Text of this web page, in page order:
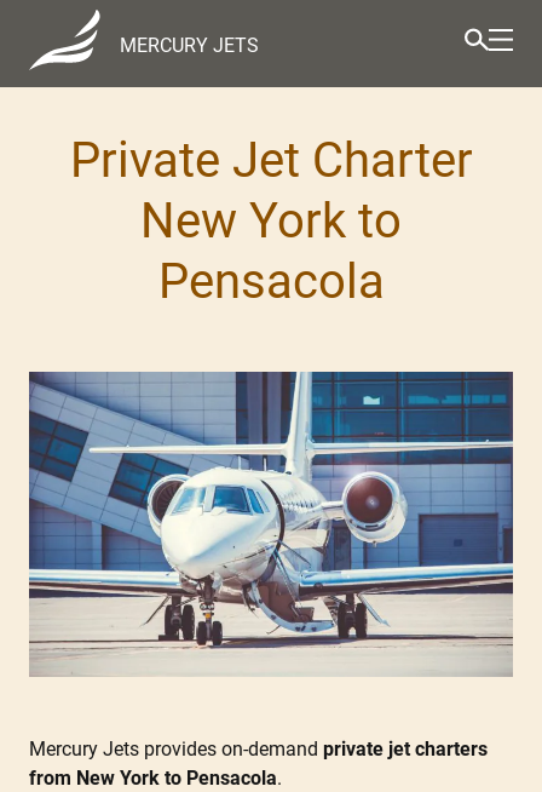
MERCURY JETS
Private Jet Charter
New York to
Pensacola
Mercury Jets provides on-demand private jet charters
from New York to Pensacola.